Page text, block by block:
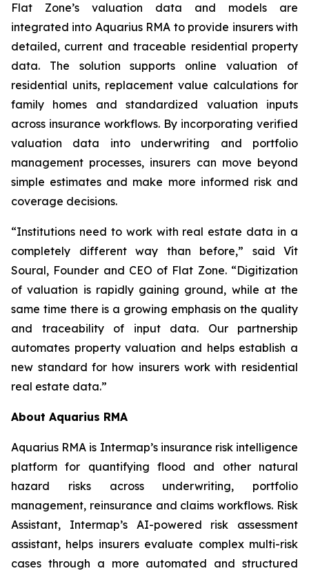
Flat Zone’s valuation data and models are
integrated into Aquarius RMA to provide insurers with
detailed, current and traceable residential property
data. The solution supports online valuation of
residential units, replacement value calculations for
family homes and standardized valuation inputs
across insurance workflows. By incorporating verified
valuation data into underwriting and portfolio
management processes, insurers can move beyond
simple estimates and make more informed risk and
coverage decisions.
“Institutions need to work with real estate data in a
completely different way than before,” said Vít
Soural, Founder and CEO of Flat Zone. “Digitization
of valuation is rapidly gaining ground, while at the
same time there is a growing emphasis on the quality
and traceability of input data. Our partnership
automates property valuation and helps establish a
new standard for how insurers work with residential
real estate data.”
About Aquarius RMA
Aquarius RMA is Intermap’s insurance risk intelligence
platform for quantifying flood and other natural
hazard risks across underwriting, portfolio
management, reinsurance and claims workflows. Risk
Assistant, Intermap’s AI-powered risk assessment
assistant, helps insurers evaluate complex multi-risk
cases through a more automated and structured